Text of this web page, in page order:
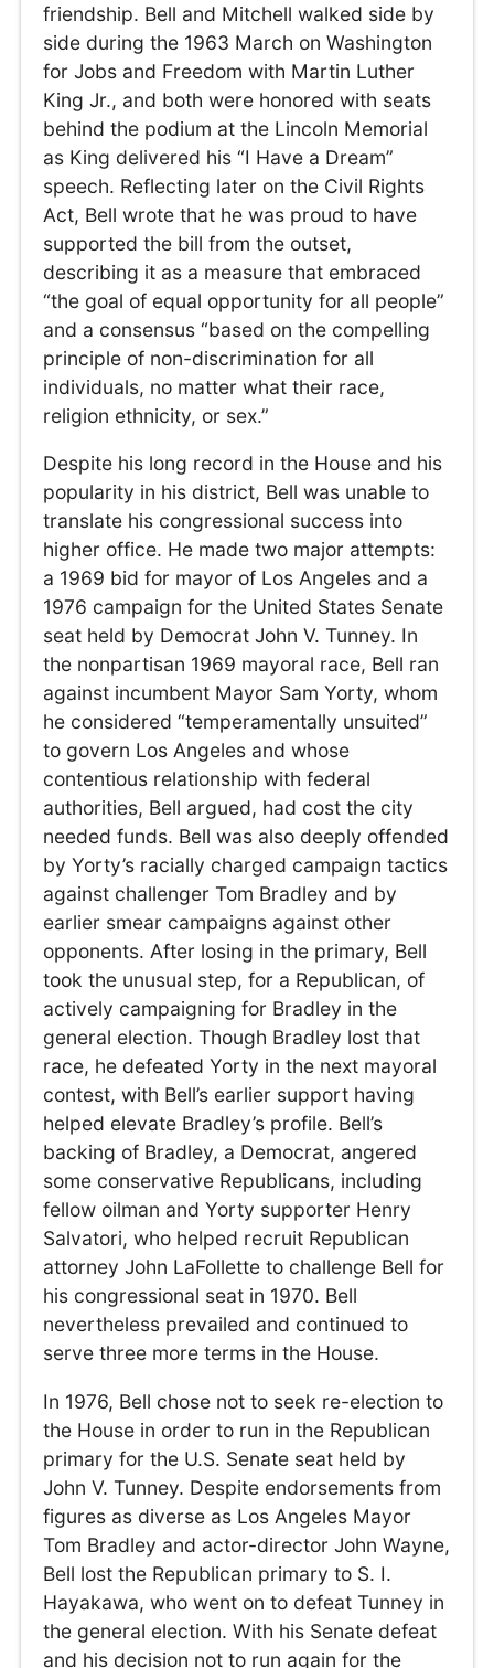
friendship. Bell and Mitchell walked side by
side during the 1963 March on Washington
for Jobs and Freedom with Martin Luther
King Jr., and both were honored with seats
behind the podium at the Lincoln Memorial
as King delivered his “I Have a Dream”
speech. Reflecting later on the Civil Rights
Act, Bell wrote that he was proud to have
supported the bill from the outset,
describing it as a measure that embraced
“the goal of equal opportunity for all people”
and a consensus “based on the compelling
principle of non-discrimination for all
individuals, no matter what their race,
religion ethnicity, or sex.”
Despite his long record in the House and his
popularity in his district, Bell was unable to
translate his congressional success into
higher office. He made two major attempts:
a 1969 bid for mayor of Los Angeles and a
1976 campaign for the United States Senate
seat held by Democrat John V. Tunney. In
the nonpartisan 1969 mayoral race, Bell ran
against incumbent Mayor Sam Yorty, whom
he considered “temperamentally unsuited”
to govern Los Angeles and whose
contentious relationship with federal
authorities, Bell argued, had cost the city
needed funds. Bell was also deeply offended
by Yorty’s racially charged campaign tactics
against challenger Tom Bradley and by
earlier smear campaigns against other
opponents. After losing in the primary, Bell
took the unusual step, for a Republican, of
actively campaigning for Bradley in the
general election. Though Bradley lost that
race, he defeated Yorty in the next mayoral
contest, with Bell’s earlier support having
helped elevate Bradley’s profile. Bell’s
backing of Bradley, a Democrat, angered
some conservative Republicans, including
fellow oilman and Yorty supporter Henry
Salvatori, who helped recruit Republican
attorney John LaFollette to challenge Bell for
his congressional seat in 1970. Bell
nevertheless prevailed and continued to
serve three more terms in the House.
In 1976, Bell chose not to seek re-election to
the House in order to run in the Republican
primary for the U.S. Senate seat held by
John V. Tunney. Despite endorsements from
figures as diverse as Los Angeles Mayor
Tom Bradley and actor-director John Wayne,
Bell lost the Republican primary to S. I.
Hayakawa, who went on to defeat Tunney in
the general election. With his Senate defeat
and his decision not to run again for the